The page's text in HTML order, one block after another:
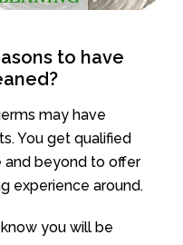
to have
may have
You get qualified
beyond to offer
experience around.
you will be